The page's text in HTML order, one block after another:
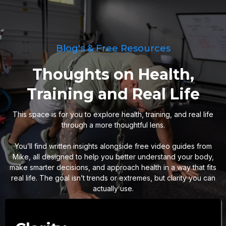
Blog's & Free Resources
Thoughts on Health,
Training and Real Life
This space is for you to explore health, training, and real life
through a more thoughtful lens.
You’ll find written insights alongside free video guides from
Mike, all designed to help you better understand your body,
make smarter decisions, and approach health in a way that fits
real life. The goal isn’t trends or extremes, but clarity you can
actually use.